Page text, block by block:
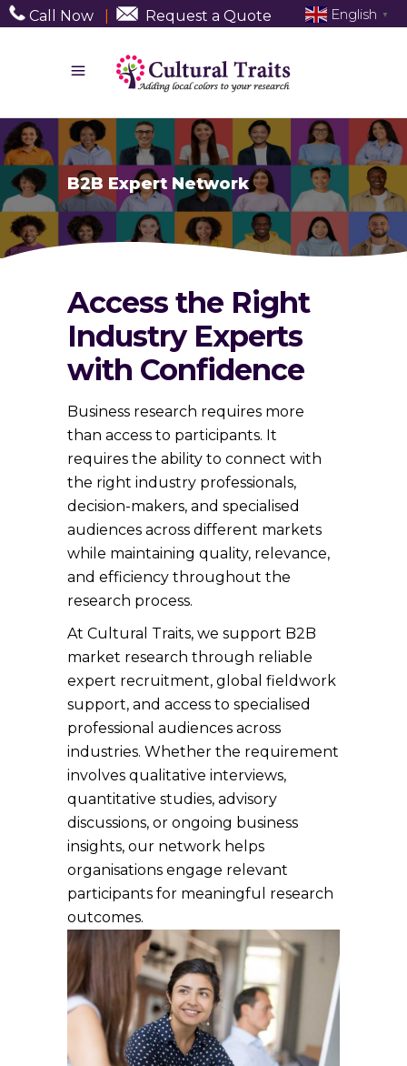
Call Now Request a Quote
B2B Expert Network
Access the Right
Industry Experts
with Confidence
Business research requires more
than access to participants. It
requires the ability to connect with
the right industry professionals,
decision-makers, and specialised
audiences across different markets
while maintaining quality, relevance,
and efficiency throughout the
research process.
At Cultural Traits, we support B2B
market research through reliable
expert recruitment, global fieldwork
support, and access to specialised
professional audiences across
industries. Whether the requirement
involves qualitative interviews,
quantitative studies, advisory
discussions, or ongoing business
insights, our network helps
organisations engage relevant
participants for meaningful research
outcomes.
English ▼